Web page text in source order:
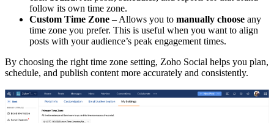
follow its own time zone.
Custom Time Zone – Allows you to manually choose any
time zone you prefer. This is useful when you want to align
posts with your audience’s peak engagement times.
By choosing the right time zone setting, Zoho Social helps you plan,
schedule, and publish content more accurately and consistently.